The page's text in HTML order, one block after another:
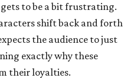
to be a bit frustrating.
shift back and forth
the audience to just
exactly why these
their loyalties.